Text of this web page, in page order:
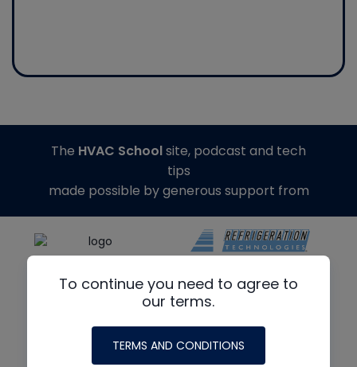
To continue you need to agree to
our terms.
TERMS AND CONDITIONS
The HVAC Schoolsite, podcast and tech
tips
made possible by generous support from